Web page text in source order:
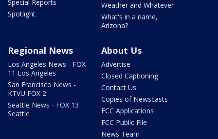
Special Reports
Spotlight
Weather and Whatever
What's in a name,
Arizona?
Regional News
Los Angeles News - FOX
11 Los Angeles
San Francisco News -
KTVU FOX 2
Seattle News - FOX 13
Seattle
About Us
Advertise
Closed Captioning
Contact Us
Copies of Newscasts
FCC Applications
FCC Public File
News Team